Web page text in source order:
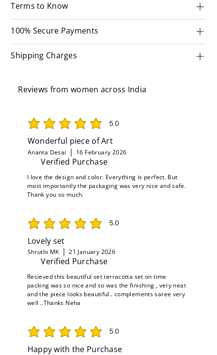
Terms to Know
100% Secure Payments
Shipping Charges
Reviews from women across India
5.0
average rating is 5 out of 5
Wonderful piece of Art
Ananta Desai 16 February 2026
Verified Purchase
I love the design and color. Everything is perfect. But
most importantly the packaging was very nice and safe.
Thank you so much.
5.0
average rating is 5 out of 5
Lovely set
Shruthi MK 21 January 2026
Verified Purchase
Recieved this beautiful set terracotta set on time
packing was so nice and so was the finishing , very neat
and the piece looks beautiful.. complements saree very
well ..Thanks Neha
5.0
average rating is 5 out of 5
Happy with the Purchase